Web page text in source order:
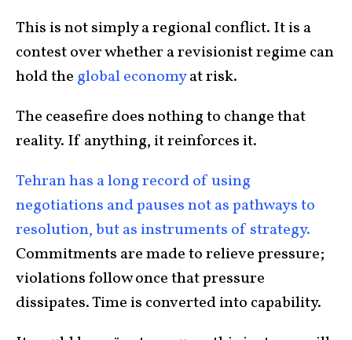
This is not simply a regional conflict. It is a
contest over whether a revisionist regime can
hold the global economyat risk.
The ceasefire does nothing to change that
reality. If anything, it reinforces it.
Tehran has a long record of using
negotiations and pauses not as pathways to
resolution, but as instruments of strategy.
Commitments are made to relieve pressure;
violations follow once that pressure
dissipates. Time is converted into capability.